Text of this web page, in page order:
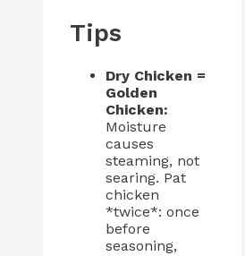
Tips
Dry Chicken =
Golden
Chicken:
Moisture
causes
steaming, not
searing. Pat
chicken
*twice*: once
before
seasoning,